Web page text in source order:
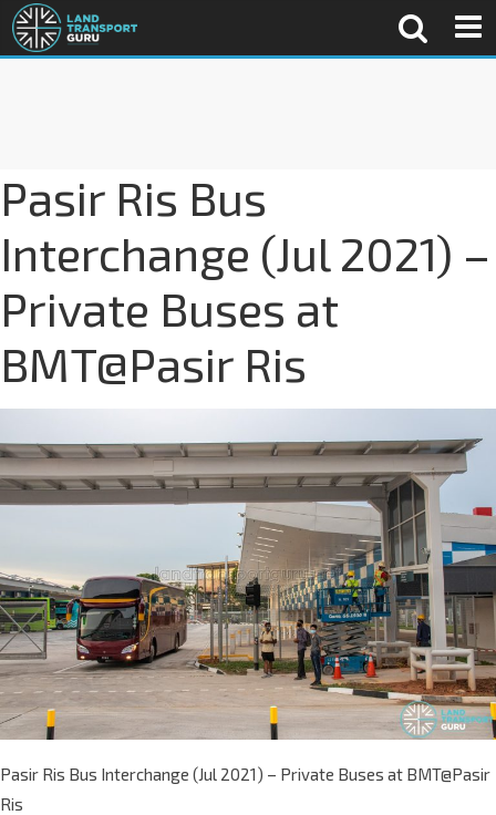
Pasir Ris Bus
Interchange (Jul 2021) –
Private Buses at
BMT@Pasir Ris
Pasir Ris Bus Interchange (Jul 2021) – Private Buses at BMT@Pasir
Ris